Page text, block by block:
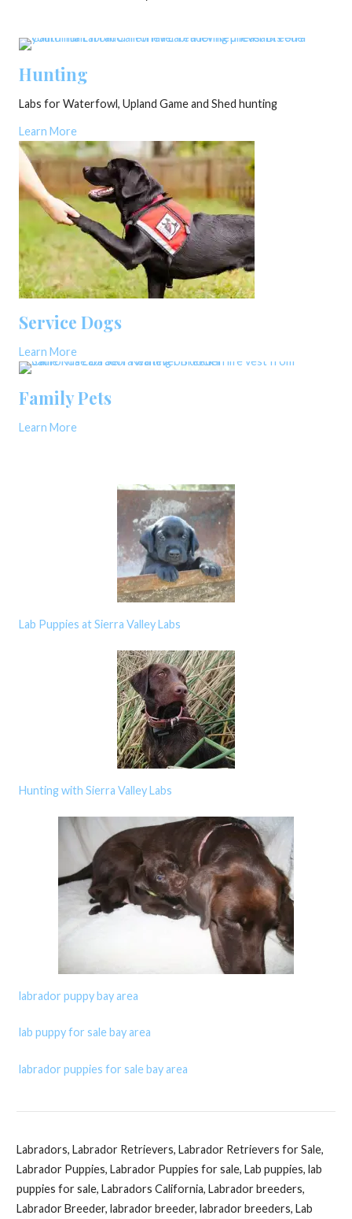
Hunting
Labs for Waterfowl, Upland Game and Shed hunting
Learn More
Service Dogs
Learn More
Family Pets
Learn More
Lab Puppies at Sierra Valley Labs
Hunting with Sierra Valley Labs
labrador puppy bay area
lab puppy for sale bay area
labrador puppies for sale bay area
Labradors, Labrador Retrievers, Labrador Retrievers for Sale,
Labrador Puppies, Labrador Puppies for sale, Lab puppies, lab
puppies for sale, Labradors California, Labrador breeders,
Labrador Breeder, labrador breeder, labrador breeders, Lab